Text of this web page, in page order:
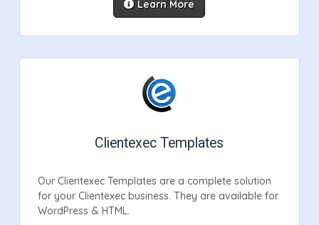
Learn More
Clientexec Templates
Our Clientexec Templates are a complete solution
for your Clientexec business. They are available for
WordPress & HTML.